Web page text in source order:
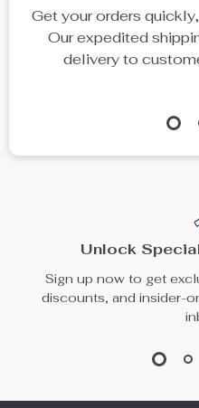
Get your orders
Our expedited
delivery to
Unlock
Sign up now to get
discounts, and insider-